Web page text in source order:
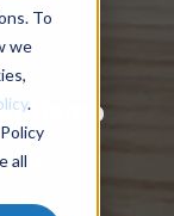
To
we
.
all
Demo
360-